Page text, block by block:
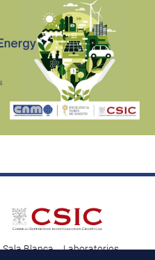
Sala Blanca Laboratorios